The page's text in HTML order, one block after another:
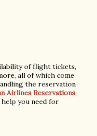
of flight tickets,
all of which come
the reservation
Airlines Reservations
you need for